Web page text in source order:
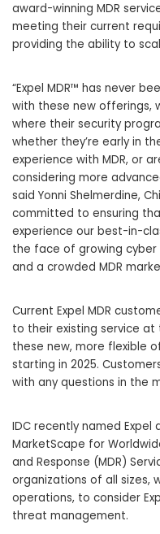
award-winning MDR
meeting their current
providing the ability to
“Expel MDR™ has never
with these new offerings,
where their security
whether they’re early in
experience with MDR, or
considering more
said Yonni Shelmerdine,
committed to ensuring
experience our best-in-
the face of growing cyber
and a crowded MDR
Current Expel MDR
to their existing service
these new, more flexible
starting in 2025.
with any questions in the
IDC recently named Expel
MarketScape for
and Response (MDR)
organizations of all sizes,
operations, to consider
threat management.